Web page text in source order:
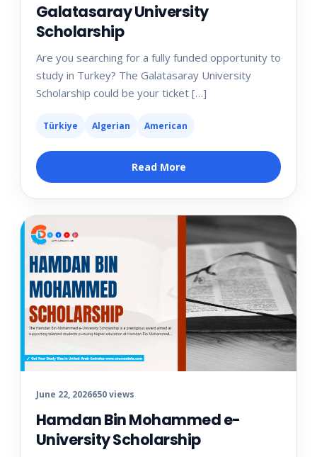
Galatasaray University
Scholarship
Are you searching for a fully funded opportunity to
study in Turkey? The Galatasaray University
Scholarship could be your ticket […]
Türkiye Algerian American
Read More
June 22, 2026650 views
Hamdan Bin Mohammed e-
University Scholarship